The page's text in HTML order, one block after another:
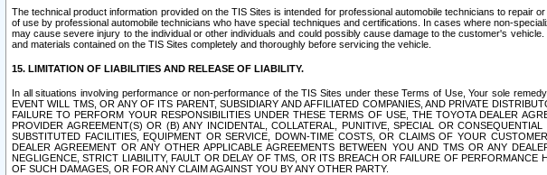
The technical product information provided on the TIS Sites is intended for professional automobile technicians to
of use by professional automobile technicians who have special techniques and certifications. In cases where non-
may cause severe injury to the individual or other individuals and could possibly cause damage to the customer's
and materials contained on the TIS Sites completely and thoroughly before servicing the vehicle.
15. LIMITATION OF LIABILITIES AND RELEASE OF LIABILITY.
In all situations involving performance or non-performance of the TIS Sites under these Terms of Use, Your sole
EVENT WILL TMS, OR ANY OF ITS PARENT, SUBSIDIARY AND AFFILIATED COMPANIES, AND PRIVATE
FAILURE TO PERFORM YOUR RESPONSIBILITIES UNDER THESE TERMS OF USE, THE TOYOTA DEALER
PROVIDER AGREEMENT(S) OR (B) ANY INCIDENTAL, COLLATERAL, PUNITIVE, SPECIAL OR
SUBSTITUTED FACILITIES, EQUIPMENT OR SERVICE, DOWN-TIME COSTS, OR CLAIMS OF YOUR
DEALER AGREEMENT OR ANY OTHER APPLICABLE AGREEMENTS BETWEEN YOU AND TMS OR ANY
NEGLIGENCE, STRICT LIABILITY, FAULT OR DELAY OF TMS, OR ITS BREACH OR FAILURE OF
OF SUCH DAMAGES, OR FOR ANY CLAIM AGAINST YOU BY ANY OTHER PARTY.